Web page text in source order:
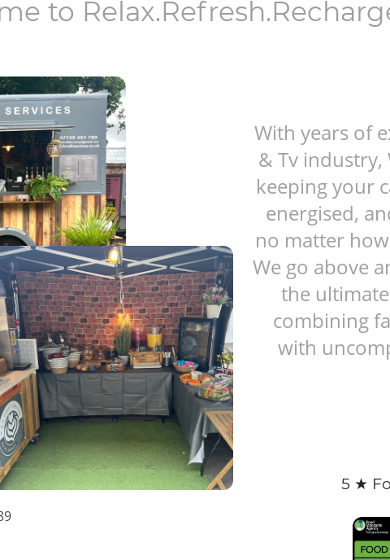
to
With years of
& Tv industry,
keeping your
energised,
no matter
We go above
the
combining
with
5 ★